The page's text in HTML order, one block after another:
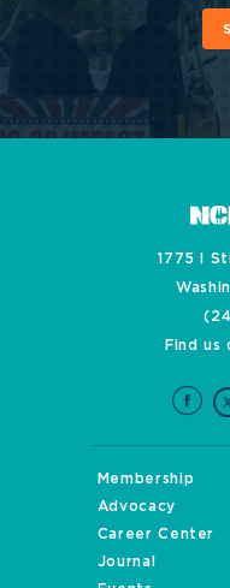
1775 I
Find us
Membership
Advocacy
Career Center
Journal